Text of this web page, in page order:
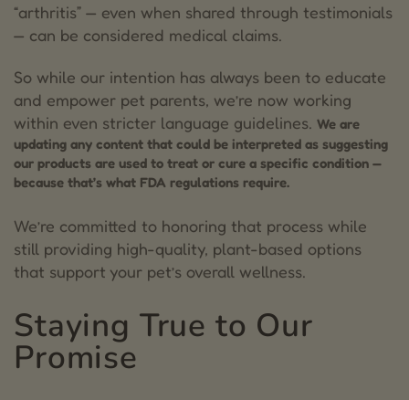
“arthritis” — even when shared through testimonials
— can be considered medical claims.
So while our intention has always been to educate
and empower pet parents, we’re now working
within even stricter language guidelines. We are
updating any content that could be interpreted as suggesting
our products are used to treat or cure a specific condition —
because that’s what FDA regulations require.
We’re committed to honoring that process while
still providing high-quality, plant-based options
that support your pet’s overall wellness.
Staying True to Our
Promise